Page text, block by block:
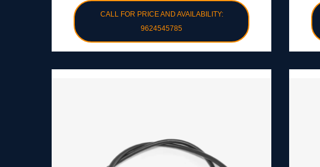
CALL FOR PRICE AND AVAILABILITY:
9624545785